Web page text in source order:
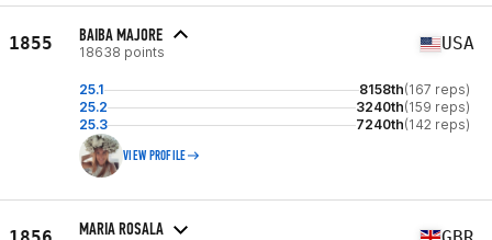
1855 BAIBA MAJORE
18638 points USA
25.1 8158th(167 reps)
25.2
3240th(159 reps)
25.3
7240th(142 reps)
VIEW PROFILE
MARIA ROSALA